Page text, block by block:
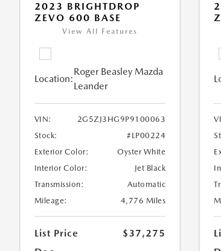
2023 BRIGHTDROP
ZEVO 600 BASE
View All Features
Location:
Roger Beasley Mazda
Leander
VIN:
2G5ZJ3HG9P9100063
Stock:
#LP00224
Exterior Color:
Oyster White
Interior Color:
Jet Black
Transmission:
Automatic
Mileage:
4,776 Miles
List Price
$37,275